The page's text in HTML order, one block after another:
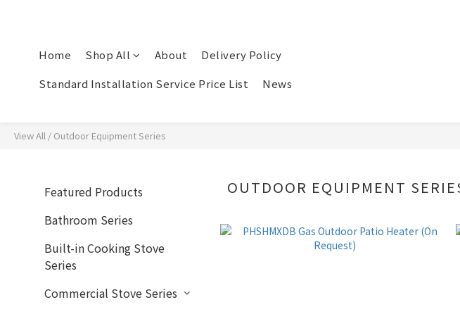
Home Shop All About
Delivery Policy
Standard Installation Service Price List
News
View All / Outdoor Equipment Series
Featured Products
Bathroom Series
Built-in Cooking Stove
Series
Commercial Stove Series
OUTDOOR EQUIPMENT